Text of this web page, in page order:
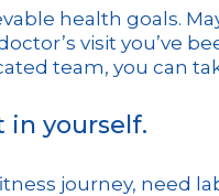
health goals.
visit you’ve
team, you can
in yourself.
journey, need